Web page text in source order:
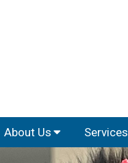
About Us Services